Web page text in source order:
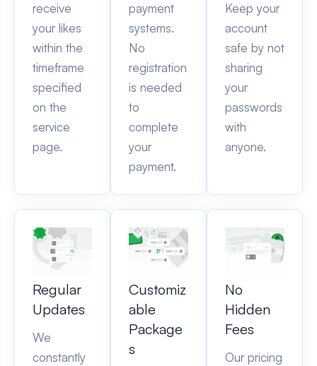
receive
your likes
within the
timeframe
specified
on the
service
page.
payment
systems.
No
registration
is needed
to
complete
your
payment.
Keep your
account
safe by not
sharing
your
passwords
with
anyone.
Regular
Updates
We
constantly
Customiz
able
Package
s
No
Hidden
Fees
Our pricing